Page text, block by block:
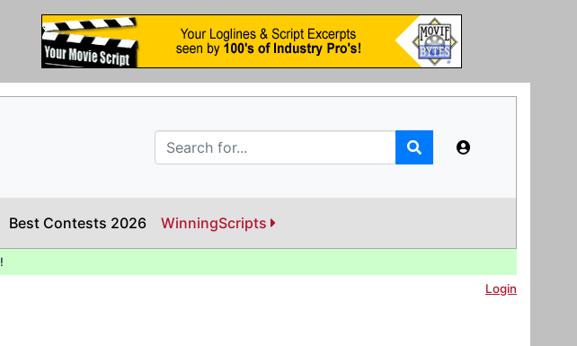
Best Contests 2026 WinningScripts
!
Login